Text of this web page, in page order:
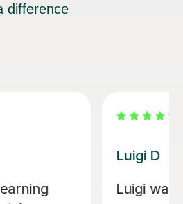
difference
I am so happy to have